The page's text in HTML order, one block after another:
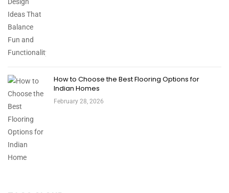
How to Choose the Best Flooring Options for
Indian Homes
February 28, 2026